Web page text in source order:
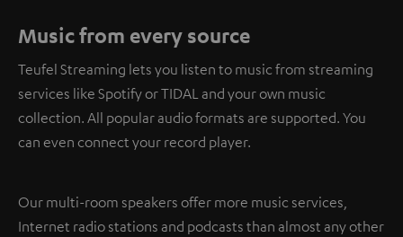
Music from every source
Teufel Streaming lets you listen to music from streaming
services like Spotify or TIDAL and your own music
collection. All popular audio formats are supported. You
can even connect your record player.
Our multi-room speakers offer more music services,
Internet radio stations and podcasts than almost any other